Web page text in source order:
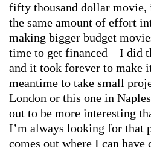
fifty thousand dollar movie,
the same amount of effort
making bigger budget
time to get financed—I did
and it took forever to make
meantime to take small
London or this one in
out to be more interesting
I’m always looking for that
comes out where I can